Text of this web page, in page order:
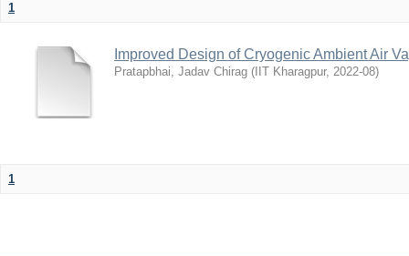
1
Improved Design of Cryogenic Ambient Air
Pratapbhai, Jadav Chirag ( IIT Kharagpur, 2022-08)
1